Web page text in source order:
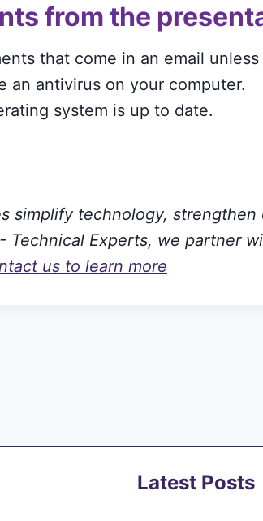
from the
that come in an email
an antivirus on your computer.
system is up to date.
simplify technology,
Technical Experts, we partner
us to learn more
Latest Posts